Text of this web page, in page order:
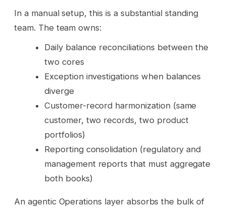
In a manual setup, this is a substantial standing
team. The team owns:
Daily balance reconciliations between the
two cores
Exception investigations when balances
diverge
Customer-record harmonization (same
customer, two records, two product
portfolios)
Reporting consolidation (regulatory and
management reports that must aggregate
both books)
An agentic Operations layer absorbs the bulk of